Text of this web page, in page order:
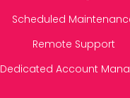
Scheduled
Remote Support
Dedicated Account